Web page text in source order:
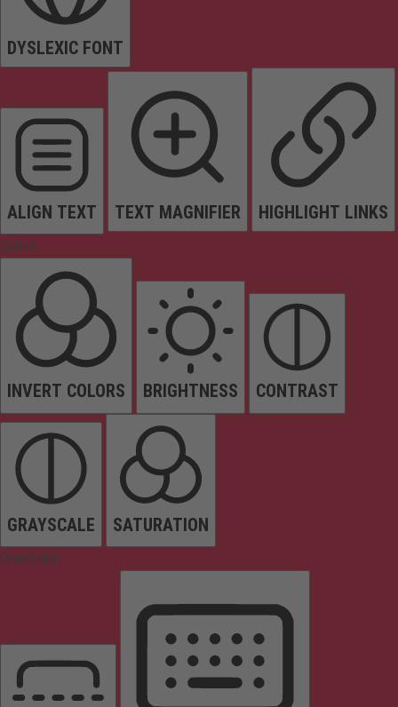
DYSLEXIC FONT
ALIGN TEXT TEXT MAGNIFIER HIGHLIGHT LINKS
Colors
INVERT COLORS BRIGHTNESS CONTRAST
GRAYSCALE SATURATION
Orientation